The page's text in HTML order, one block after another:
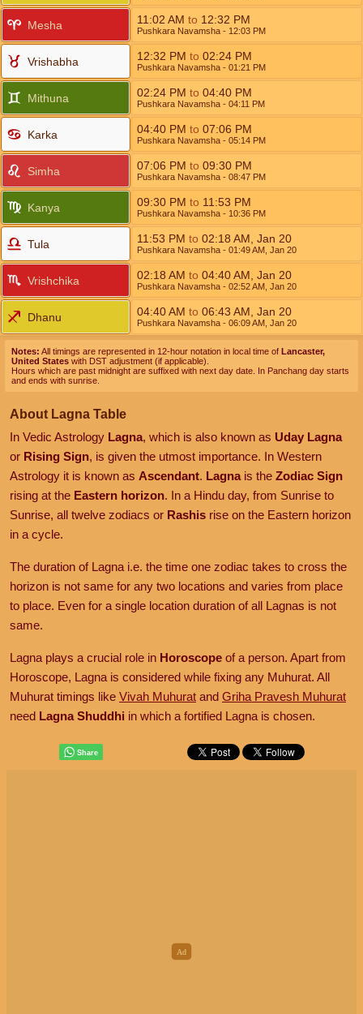
Mesha 11:02 AM to 12:32 PM
Pushkara Navamsha - 12:03 PM
Vrishabha 12:32 PM to 02:24 PM
Pushkara Navamsha - 01:21 PM
Mithuna 02:24 PM to 04:40 PM
Pushkara Navamsha - 04:11 PM
Karka 04:40 PM to 07:06 PM
Pushkara Navamsha - 05:14 PM
Simha 07:06 PM to 09:30 PM
Pushkara Navamsha - 08:47 PM
Kanya 09:30 PM to 11:53 PM
Pushkara Navamsha - 10:36 PM
Tula 11:53 PM to 02:18 AM Jan 20
Pushkara Navamsha - 01:49AM Jan 20
Vrishchika 02:18 AM to 04:40AM Jan 20
Pushkara Navamsha - 02:52AM Jan 20
Dhanu 04:40AM to 06:43 AM Jan 20
Pushkara Navamsha - 06:09AM Jan 20
Notes: All timings are represented in 12-hour notation in local time of Lancaster,
United States with DST adjustment (if applicable).
Hours which are past midnight are suffixed with next day date. In Panchang day starts
and ends with sunrise.
About Lagna Table
In Vedic Astrology Lagna, which is also known as Uday Lagna
or Rising Sign, is given the utmost importance. In Western
Astrology it is known as Ascendant. Lagnais the Zodiac Sign
rising at the Eastern horizon. In a Hindu day, from Sunrise to
Sunrise, all twelve zodiacs or Rashis rise on the Eastern horizon
in a cycle.
The duration of Lagna i.e. the time one zodiac takes to cross the
horizon is not same for any two locations and varies from place
to place. Even for a single location duration of all Lagnas is not
same.
Lagna plays a crucial role in Horoscope of a person. Apart from
Horoscope, Lagna is considered while fixing any Muhurat. All
Muhurat timings like Vivah Muhurat and Griha Pravesh Muhurat
need Lagna Shuddhi in which a fortified Lagna is chosen.